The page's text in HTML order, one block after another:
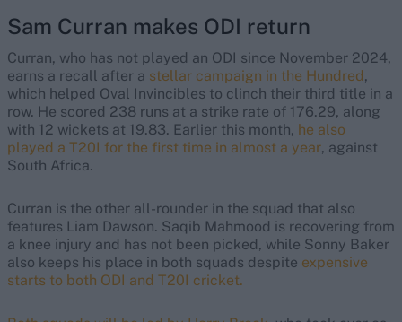
Sam Curran makes ODI return
Curran, who has not played an ODI since November 2024,
earns a recall after a stellar campaign in the Hundred,
which helped Oval Invincibles to clinch their third title in a
row. He scored 238 runs at a strike rate of 176.29, along
with 12 wickets at 19.83. Earlier this month, he also
played a T20I for the first time in almost a year, against
South Africa.
Curran is the other all-rounder in the squad that also
features Liam Dawson. Saqib Mahmood is recovering from
a knee injury and has not been picked, while Sonny Baker
also keeps his place in both squads despite expensive
starts to both ODI and T20I cricket.